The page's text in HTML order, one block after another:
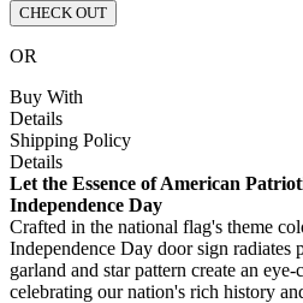
CHECK OUT
OR
Buy With
Details
Shipping Policy
Details
Let the Essence of American
Independence Day
Crafted in the national flag's theme
Independence Day door sign radiates
garland and star pattern create an
celebrating our nation's rich history